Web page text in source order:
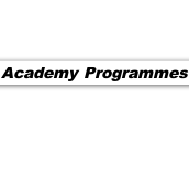
Academy Programmes